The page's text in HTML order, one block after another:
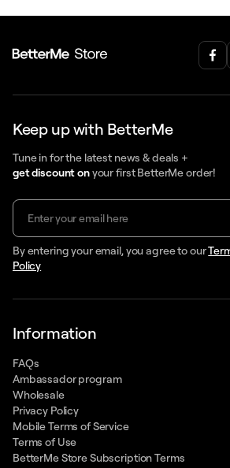
Keep up with BetterMe
Tune in for the latest news & deals +
get discount onyour first BetterMe order!
By entering your email, you agree to our
Policy
Information
FAQs
Ambassador program
Wholesale
Privacy Policy
Mobile Terms of Service
Terms of Use
BetterMe Store Subscription Terms